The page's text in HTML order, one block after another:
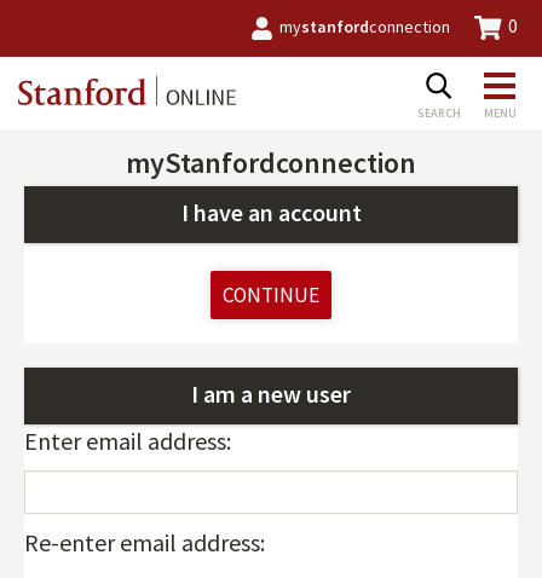
0
mystanfordconnection
myStanfordconnection
I have an account
CONTINUE
I am a new user
Enter email address:
Re-enter email address: